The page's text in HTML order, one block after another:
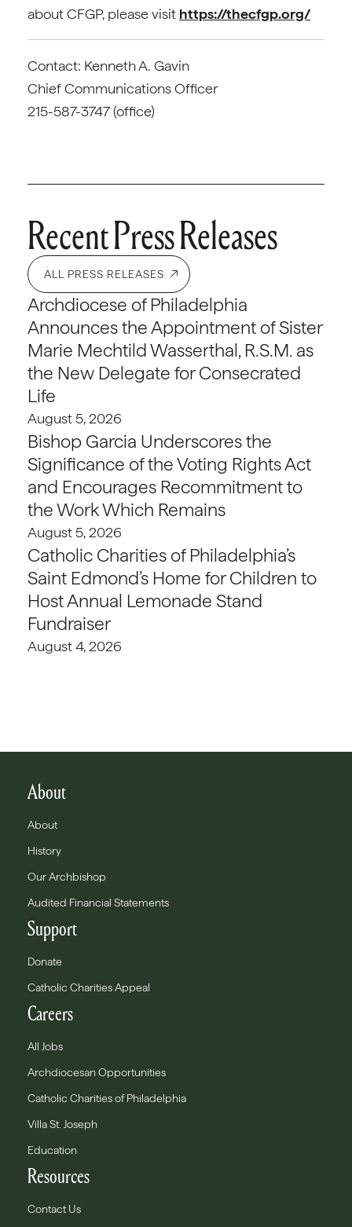
about CFGP, please visit https://thecfgp.org/
Contact: Kenneth A. Gavin
Chief Communications Officer
215-587-3747 (office)
Recent Press Releases
ALL PRESS RELEASES
Archdiocese of Philadelphia
Announces the Appointment of Sister
Marie Mechtild Wasserthal, R.S.M. as
the New Delegate for Consecrated
Life
August 5, 2026
Bishop Garcia Underscores the
Significance of the Voting Rights Act
and Encourages Recommitment to
the Work Which Remains
August 5, 2026
Catholic Charities of Philadelphia’s
Saint Edmond’s Home for Children to
Host Annual Lemonade Stand
Fundraiser
August 4, 2026
About
About
History
Our Archbishop
Audited Financial Statements
Support
Donate
Catholic Charities Appeal
Careers
All Jobs
Archdiocesan Opportunities
Catholic Charities of Philadelphia
Villa St. Joseph
Education
Resources
Contact Us